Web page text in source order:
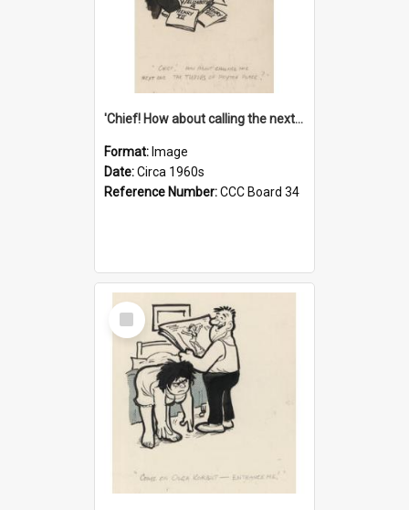
'Chief! How about calling the next one the Tudors of Peyton Place?'
Format: Image
Date:Circa 1960s
Reference Number:CCC Board 34
Select
Item